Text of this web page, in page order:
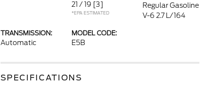
21 / 19 [3]
*EPA ESTIMATED
Regular Gasoline
V-6 2.7 L/164
TRANSMISSION:
Automatic
MODEL CODE:
E5B
SPECIFICATIONS